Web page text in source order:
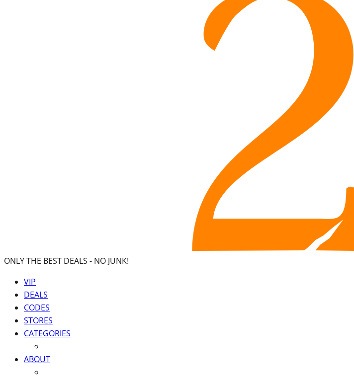
ONLY THE BEST DEALS - NO JUNK!
VIP
DEALS
CODES
STORES
CATEGORIES
ABOUT